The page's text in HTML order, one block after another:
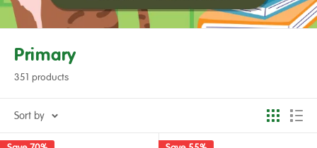
Primary
351 products
Sort by